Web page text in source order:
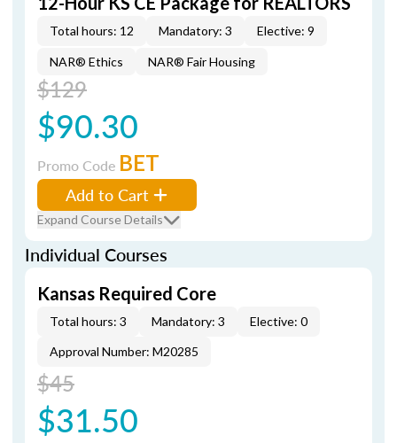
Total hours: 12 Mandatory: 3 Elective: 9
NAR® Ethics NAR® Fair Housing
$129
$90.30
Promo Code BET
Add to Cart
Expand Course Details
Individual Courses
Kansas Required Core
Total hours: 3 Mandatory: 3
Elective: 0
Approval Number: M20285
$45
$31.50